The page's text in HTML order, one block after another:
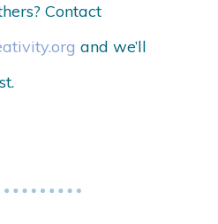
Contact
and we’ll